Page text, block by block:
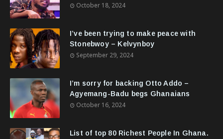
October 18, 2024
I’ve been trying to make peace with
Stonebwoy – Kelvynboy
September 29, 2024
I’m sorry for backing Otto Addo –
Agyemang-Badu begs Ghanaians
October 16, 2024
List of top 80 Richest People In Ghana.